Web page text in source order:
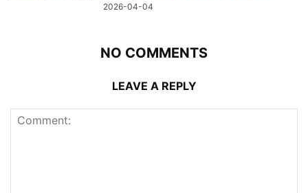
2026-04-04
NO COMMENTS
LEAVE A REPLY